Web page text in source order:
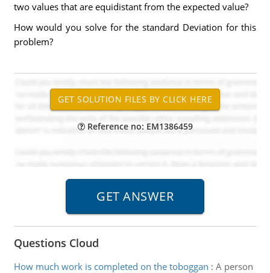
two values that are equidistant from the expected value?
How would you solve for the standard Deviation for this
problem?
Reference no: EM1386459
Questions Cloud
How much work is completed on the toboggan : A person